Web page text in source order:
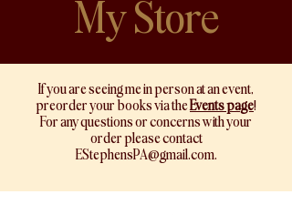
My Store
If you are seeing me in person at an event,
preorder your books viatheEvents page!
For any questions or concerns with your
order please contact
EStephensPA@gmail.com.